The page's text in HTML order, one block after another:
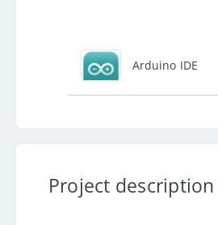
Arduino IDE
Project description